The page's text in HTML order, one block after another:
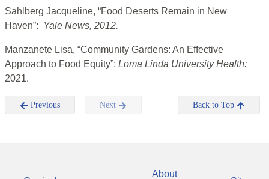
Sahlberg Jacqueline, “Food Deserts Remain in New
Haven”:
Yale News, 2012.
Manzanete Lisa, “Community Gardens: An Effective
Approach to Food Equity”: Loma Linda University Health:
2021.
Previous Next Back to Top
About